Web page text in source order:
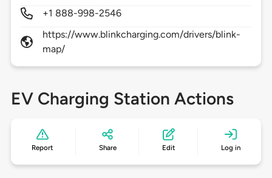
+1 888-998-2546
https://www.blinkcharging.com/drivers/blink-
map/
EV Charging Station Actions
Report Share Edit Log in